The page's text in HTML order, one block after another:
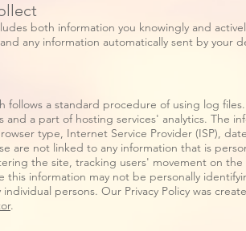
both information you knowingly and
any information automatically sent by your
follows a standard procedure of using log
and a part of hosting services' analytics. The
type, Internet Service Provider (ISP),
are not linked to any information that is
the site, tracking users' movement on
this information may not be personally
persons. Our Privacy Policy was
.